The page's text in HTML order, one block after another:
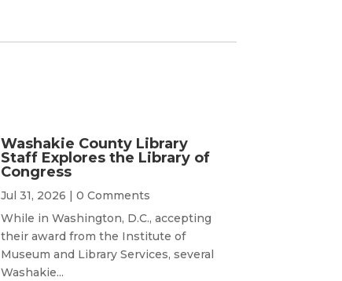
Washakie County Library
Staff Explores the Library of
Congress
Jul 31, 2026 | 0 Comments
While in Washington, D.C., accepting
their award from the Institute of
Museum and Library Services, several
Washakie...